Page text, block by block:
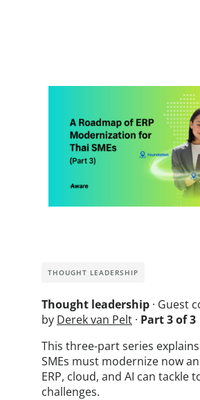
THOUGHT LEADERSHIP
Thought leadership · Guest
by Derek van Pelt · Part 3 of 3
This three-part series
SMEs must modernize now
ERP, cloud, and AI can tackle
challenges.